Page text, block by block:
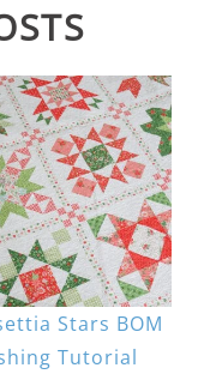
Stars BOM
Tutorial